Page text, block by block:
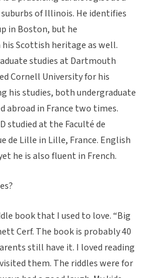
of Illinois. He identifies
in Boston, but he
Scottish heritage as well.
studies at Dartmouth
Cornell University for his
his studies, both undergraduate
abroad in France two times.
studied at the Faculté de
de Lille in Lille, France. English
he is also fluent in French.
book that I used to love. “Big
Cerf. The book is probably 40
still have it. I loved reading
them. The riddles were for